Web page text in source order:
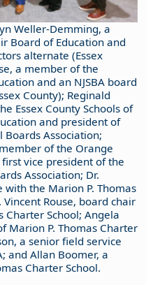
Weller-Demming, a
Board of Education and
alternate (Essex
a member of the
and an NJSBA board
County); Reginald
Essex County Schools of
and president of
Boards Association;
of the Orange
vice president of the
Association; Dr.
with the Marion P. Thomas
Vincent Rouse, board chair
Charter School; Angela
Marion P. Thomas Charter
a senior field service
and Allan Boomer, a
Charter School.